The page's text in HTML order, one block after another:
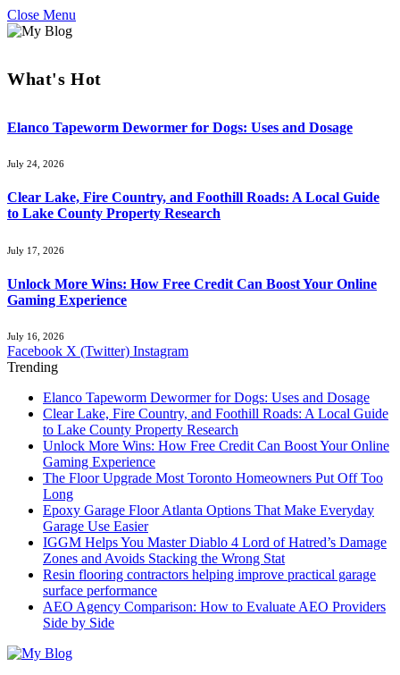
Close Menu
What's Hot
Elanco Tapeworm Dewormer for Dogs: Uses and Dosage
July 24, 2026
Clear Lake, Fire Country, and Foothill Roads: A Local Guide
to Lake County Property Research
July 17, 2026
Unlock More Wins: How Free Credit Can Boost Your Online
Gaming Experience
July 16, 2026
Facebook X (Twitter) Instagram
Trending
Elanco Tapeworm Dewormer for Dogs: Uses and Dosage
Clear Lake, Fire Country, and Foothill Roads: A Local Guide
to Lake County Property Research
Unlock More Wins: How Free Credit Can Boost Your Online
Gaming Experience
The Floor Upgrade Most Toronto Homeowners Put Off Too
Long
Epoxy Garage Floor Atlanta Options That Make Everyday
Garage Use Easier
IGGM Helps You Master Diablo 4 Lord of Hatred’s Damage
Zones and Avoids Stacking the Wrong Stat
Resin flooring contractors helping improve practical garage
surface performance
AEO Agency Comparison: How to Evaluate AEO Providers
Side by Side